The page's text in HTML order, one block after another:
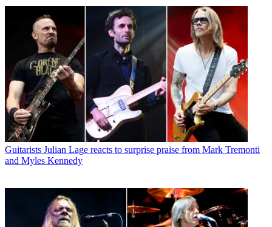
Guitarists Julian Lage reacts to surprise praise from Mark Tremonti
and Myles Kennedy